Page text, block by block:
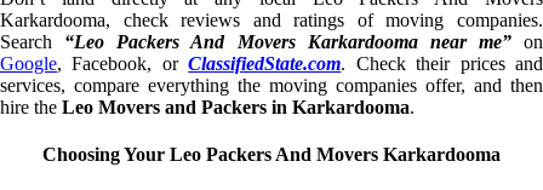
Karkardooma, check reviews and ratings of moving companies.
Search “Leo Packers And Movers Karkardooma near me”on
Google, Facebook, orClassifiedState.com. Check their prices and
services, compare everything the moving companies offer, and then
hire the Leo Movers and Packers in Karkardooma.
Choosing Your Leo Packers And Movers Karkardooma